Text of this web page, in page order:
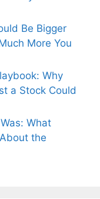
Be Bigger
More You
Why
a Stock Could
What
the